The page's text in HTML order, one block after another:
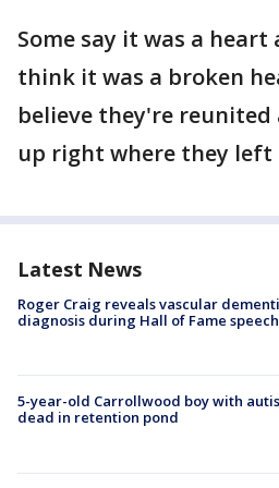
Some say it was a
think it was a broken
believe they're
up right where they left
Latest News
Roger Craig reveals vascular
diagnosis during Hall of Fame speech
5-year-old Carrollwood boy with
dead in retention pond